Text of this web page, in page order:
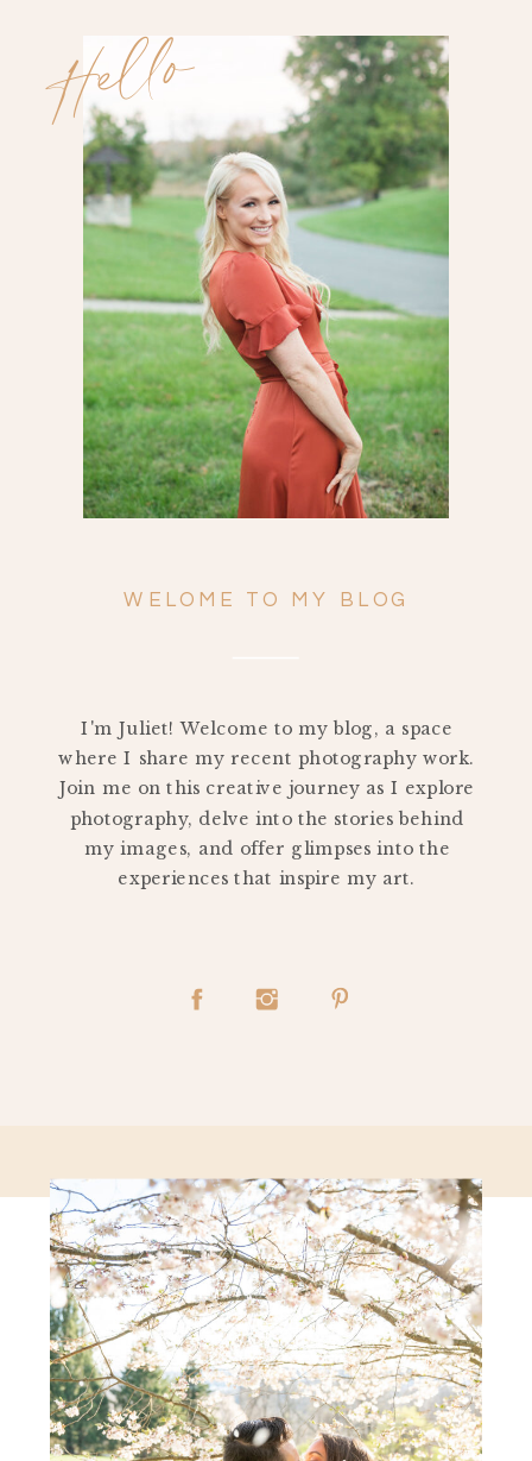
Search
for:
Hello
WELOME TO MY BLOG
I'm Juliet! Welcome to my blog, a space
where I share my recent photography work.
Join me on this creative journey as I explore
photography, delve into the stories behind
my images, and offer glimpses into the
experiences that inspire my art.